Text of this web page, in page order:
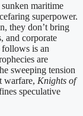
maritime
superpower.
they don’t bring
and corporate
follows is an
are
sweeping tension
warfare, Knights of
speculative